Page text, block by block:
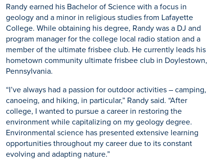
Randy earned his Bachelor of Science with a focus in
geology and a minor in religious studies from Lafayette
College. While obtaining his degree, Randy was a DJ and
program manager for the college local radio station and a
member of the ultimate frisbee club. He currently leads his
hometown community ultimate frisbee club in Doylestown,
Pennsylvania.
“I’ve always had a passion for outdoor activities – camping,
canoeing, and hiking, in particular,” Randy said. “After
college, I wanted to pursue a career in restoring the
environment while capitalizing on my geology degree.
Environmental science has presented extensive learning
opportunities throughout my career due to its constant
evolving and adapting nature.”